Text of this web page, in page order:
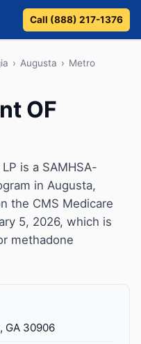
Call (888) 217-1376
› Augusta › Metro
OF
is a SAMHSA-
in Augusta,
the CMS Medicare
5, 2026, which is
methadone
GA 30906